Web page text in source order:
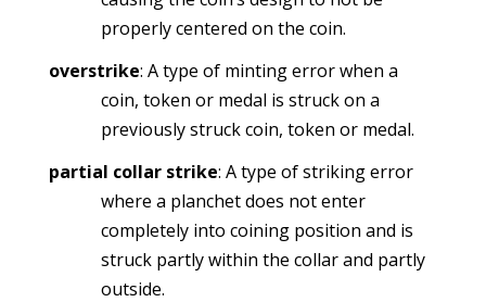
properly centered on the coin.
overstrike: A type of minting error when a
coin, token or medal is struck on a
previously struck coin, token or medal.
partial collar strike: A type of striking error
where a planchet does not enter
completely into coining position and is
struck partly within the collar and partly
outside.